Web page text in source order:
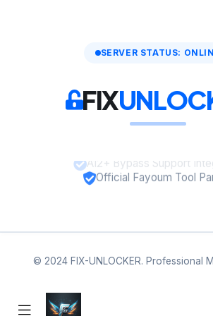
SERVER STATUS:
FIX
A12+ Bypass Support
Official Fayoum Tool
© 2024 FIX-UNLOCKER. Professional